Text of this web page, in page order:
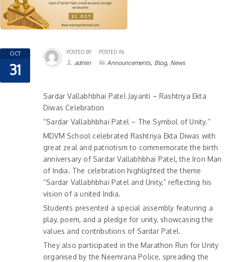
OCT
31
POSTED BY
admin
POSTED IN
Announcements, Blog, News
Sardar Vallabhbhai Patel Jayanti – Rashtriya Ekta
Diwas Celebration
“Sardar Vallabhbhai Patel – The Symbol of Unity.”
MDVM School celebrated Rashtriya Ekta Diwas with
great zeal and patriotism to commemorate the birth
anniversary of Sardar Vallabhbhai Patel, the Iron Man
of India. The celebration highlighted the theme
“Sardar Vallabhbhai Patel and Unity,” reflecting his
vision of a united India.
Students presented a special assembly featuring a
play, poem, and a pledge for unity, showcasing the
values and contributions of Sardar Patel.
They also participated in the Marathon Run for Unity
organised by the Neemrana Police, spreading the